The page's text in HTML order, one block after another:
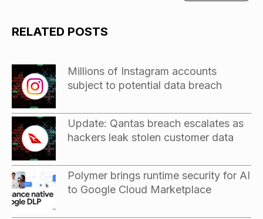
RELATED POSTS
Millions of Instagram accounts
subject to potential data breach
Update: Qantas breach escalates as
hackers leak stolen customer data
Polymer brings runtime security for AI
to Google Cloud Marketplace